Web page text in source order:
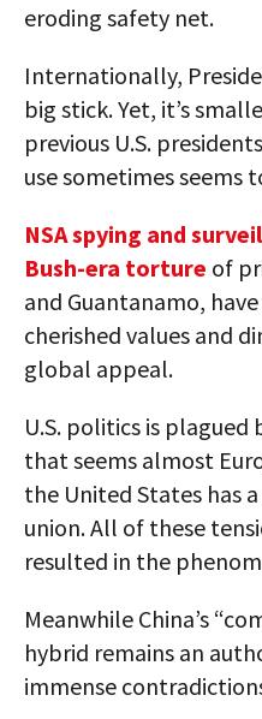
eroding safety net.
Internationally,
big stick. Yet, it’s
previous U.S.
use sometimes seems
NSA spying and
Bush-era torture of
and Guantanamo,
cherished values and
global appeal.
U.S. politics is plagued
that seems almost
the United States has
union. All of these
resulted in the
Meanwhile China’s
hybrid remains an
immense